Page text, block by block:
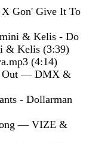
Gon' Give It To
& Kelis - Do
& Kelis (3:39)
(4:14)
Out — DMX &
- Dollarman
— VIZE &